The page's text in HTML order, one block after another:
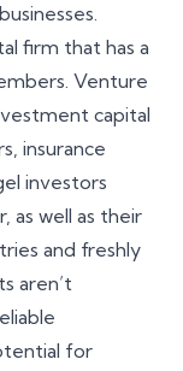
firm that has a
Venture
capital
insurance
investors
as well as their
and freshly
aren’t
for